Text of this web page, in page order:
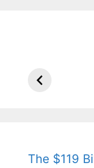
Arjun
The $119